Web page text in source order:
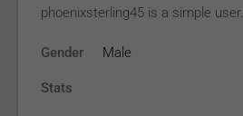
phoenixsterling45 is a simple user.
Gender Male
Stats